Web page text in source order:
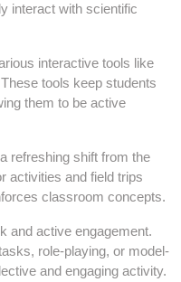
interact with scientific
interactive tools like
tools keep students
them to be active
refreshing shift from the
activities and field trips
classroom concepts.
and active engagement.
role-playing, or model-
and engaging activity.